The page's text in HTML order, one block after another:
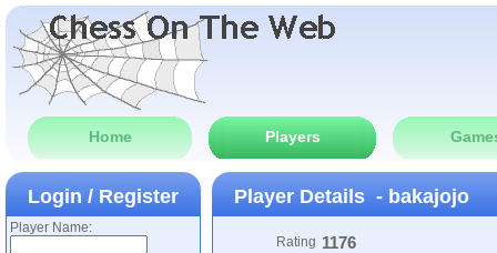
Home Players
Login / Register
Player Name:
Player Details - bakajojo
Rating 1176